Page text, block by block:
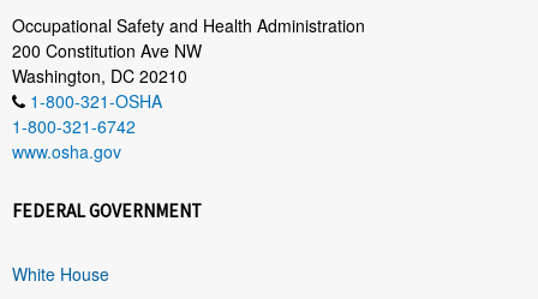
Occupational Safety and Health Administration
200 Constitution Ave NW
Washington, DC 20210
1-800-321-OSHA
1-800-321-6742
www.osha.gov
FEDERAL GOVERNMENT
White House